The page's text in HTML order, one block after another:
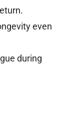
even
during